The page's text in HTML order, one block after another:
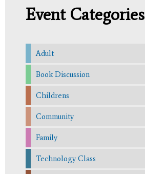
Event Categories
Adult
Book Discussion
Childrens
Community
Family
Technology Class